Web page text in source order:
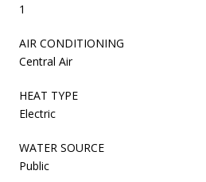
1
AIR CONDITIONING
Central Air
HEAT TYPE
Electric
WATER SOURCE
Public